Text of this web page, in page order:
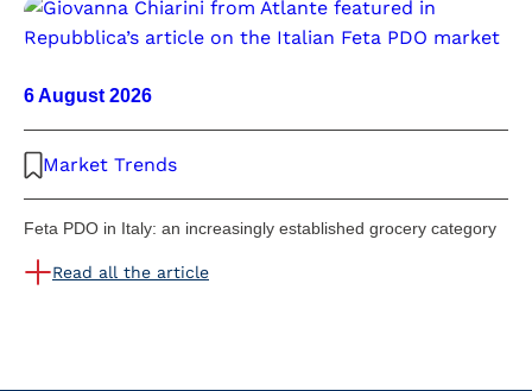
6 August 2026
Market Trends
Feta PDO in Italy: an increasingly established grocery category
Read all the article